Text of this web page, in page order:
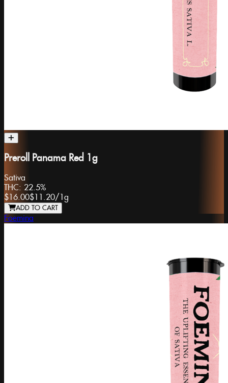
Preroll Panama Red 1g
Sativa
THC: 22.5%
$16.00$11.20/1g
ADD TO CART
Foemina